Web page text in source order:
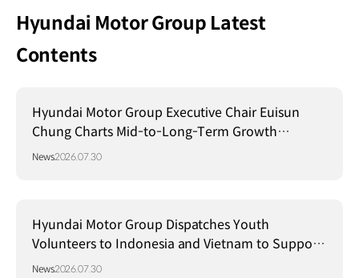
Hyundai Motor Group Latest
Contents
Hyundai Motor Group Executive Chair Euisun
Chung Charts Mid-to-Long-Term Growth
Strategy in Brazil
News2026.07.30
Hyundai Motor Group Dispatches Youth
Volunteers to Indonesia and Vietnam to Support
Local Communities
News2026.07.30